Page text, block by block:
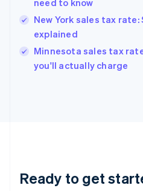
need to know
New York sales tax
explained
Minnesota sales tax
you'll actually charge
Ready to get
English简体中文
Hungary
English
India
English
Ireland
Deutsch English